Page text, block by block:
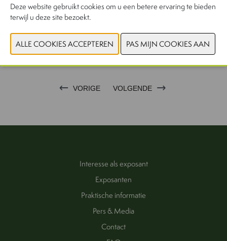
CONTACTEER ONS!
VORIGE VOLGENDE
Interesse als exposant
Exposanten
Praktische informatie
Pers & Media
Contact
Deze website gebruikt cookies om u een betere ervaring te bieden
terwijl u deze site bezoekt.